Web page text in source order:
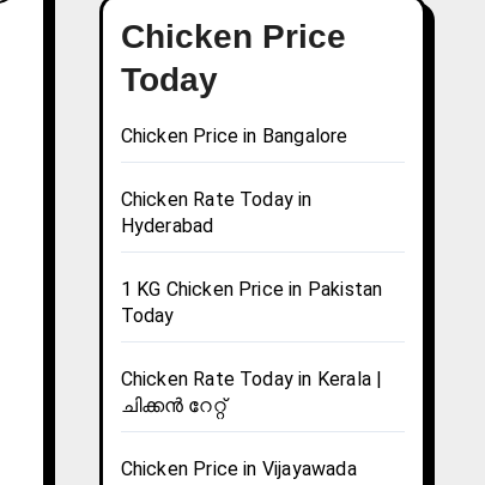
Chicken Price
Today
Chicken Price in Bangalore
Chicken Rate Today in
Hyderabad
1 KG Chicken Price in Pakistan
Today
Chicken Rate Today in Kerala |
ചിക്കൻ റേറ്റ്
Chicken Price in Vijayawada